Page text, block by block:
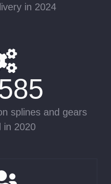
in 2024
splines and gears
in 2020